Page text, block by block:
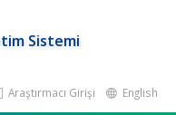
Sistemi
Araştırmacı Girişi English